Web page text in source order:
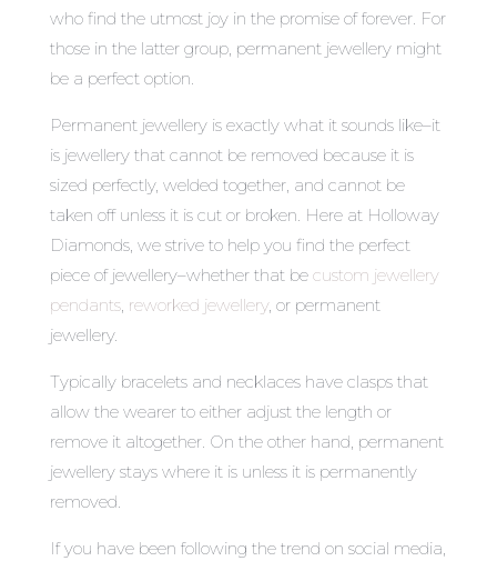
who find the utmost joy in the promise of forever. For
those in the latter group, permanent jewellery might
be a perfect option.
Permanent jewellery is exactly what it sounds like–it
is jewellery that cannot be removed because it is
sized perfectly, welded together, and cannot be
taken off unless it is cut or broken. Here at Holloway
Diamonds, we strive to help you find the perfect
piece of jewellery–whether that be custom jewellery
pendants, reworked jewellery, or permanent
jewellery.
Typically bracelets and necklaces have clasps that
allow the wearer to either adjust the length or
remove it altogether. On the other hand, permanent
jewellery stays where it is unless it is permanently
removed.
If you have been following the trend on social media,